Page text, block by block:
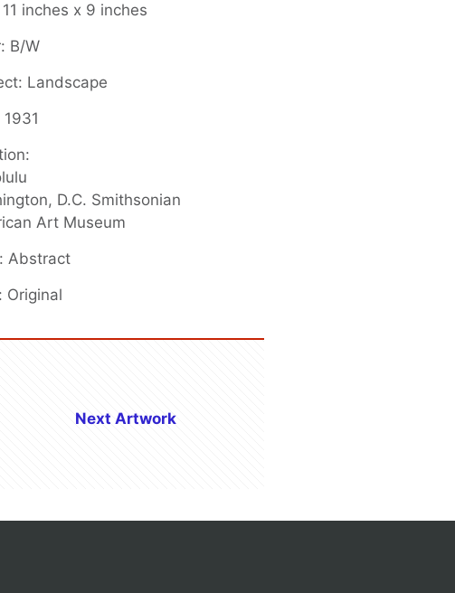
inches x 9 inches
B/W
Landscape
D.C. Smithsonian
Art Museum
Abstract
Original
Next Artwork